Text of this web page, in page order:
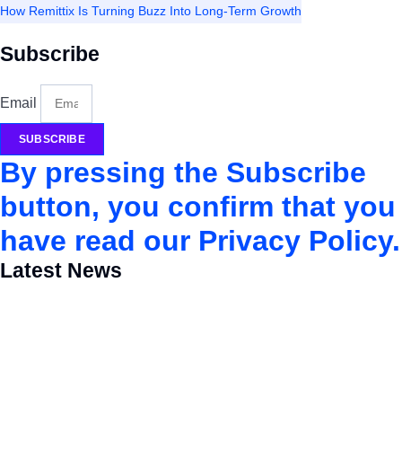
How Remittix Is Turning Buzz Into Long-Term Growth
Subscribe
Email
SUBSCRIBE
By pressing the Subscribe
button, you confirm that you
have read our Privacy Policy.
Latest News